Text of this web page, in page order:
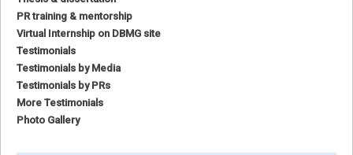
PR training & mentorship
Virtual Internship on DBMG site
Testimonials
Testimonials by Media
Testimonials by PRs
More Testimonials
Photo Gallery